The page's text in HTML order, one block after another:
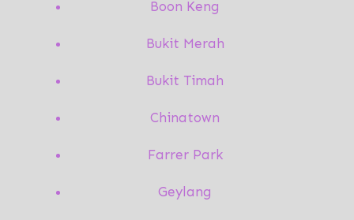
Boon Keng
Bukit Merah
Bukit Timah
Chinatown
Farrer Park
Geylang